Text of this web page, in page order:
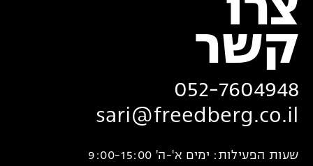
‏קשר
052-7604948
sari@freedberg.co.il
שעות הפעילות: ימים א'-ה' 9:00-15:00